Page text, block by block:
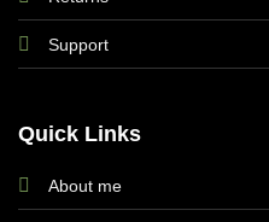
Support
Quick Links
About me